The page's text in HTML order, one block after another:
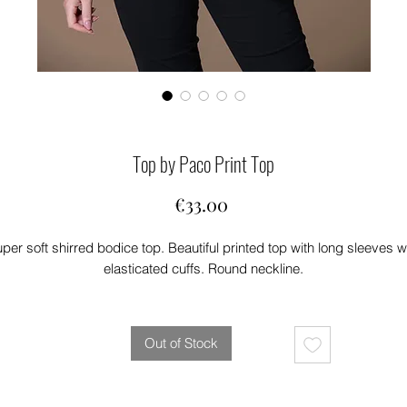
Top by Paco Print Top
€33.00
soft shirred bodice top. Beautiful printed top with long sleeves
elasticated cuffs. Round neckline.
Out of Stock